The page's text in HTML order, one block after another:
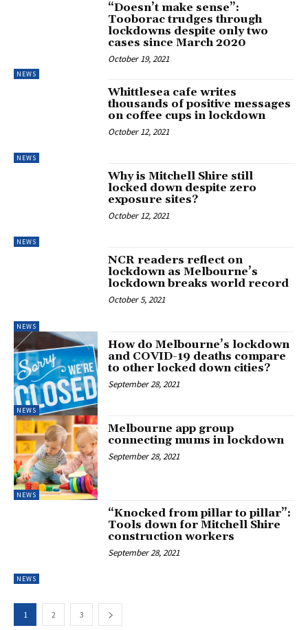
NEWS
“Doesn’t make sense”:
Tooborac trudges through
lockdowns despite only two
cases since March 2020
October 19, 2021
NEWS
Whittlesea cafe writes
thousands of positive messages
on coffee cups in lockdown
October 12, 2021
NEWS
Why is Mitchell Shire still
locked down despite zero
exposure sites?
October 12, 2021
NEWS
NCR readers reflect on
lockdown as Melbourne’s
lockdown breaks world record
October 5, 2021
NEWS
How do Melbourne’s lockdown
and COVID-19 deaths compare
to other locked down cities?
September 28, 2021
NEWS
Melbourne app group
connecting mums in lockdown
September 28, 2021
NEWS
“Knocked from pillar to pillar”:
Tools down for Mitchell Shire
construction workers
September 28, 2021
1 2 3